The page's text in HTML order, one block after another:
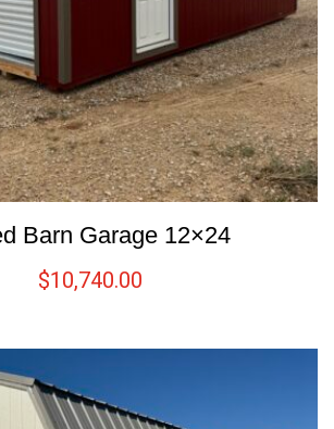
Barn Garage 12×24
$10,740.00